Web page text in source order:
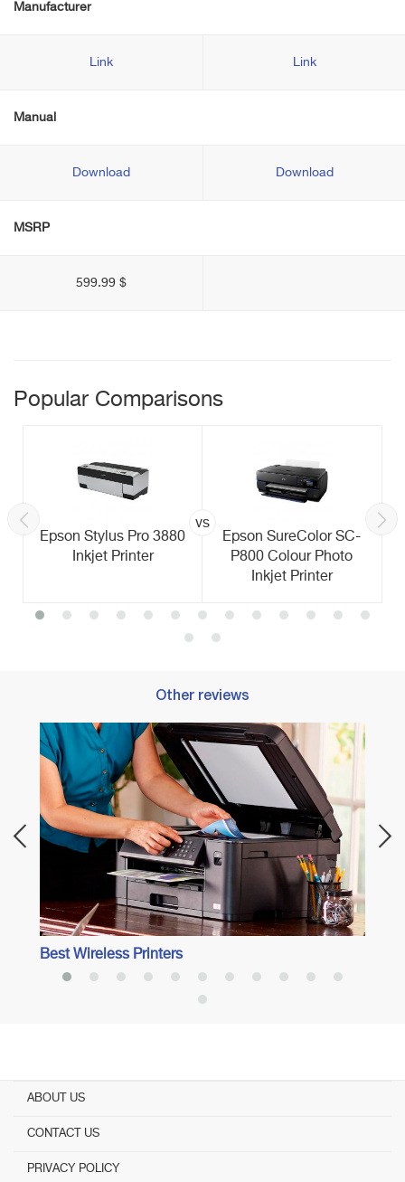
Manufacturer
Link Link
Manual
Download Download
MSRP
599.99 $
Popular Comparisons
Epson Stylus Pro 3880
Inkjet Printer
vs
Epson SureColor SC-
P800 Colour Photo
Inkjet Printer
Other reviews
Best Wireless Printers
ABOUT US
CONTACT US
PRIVACY POLICY